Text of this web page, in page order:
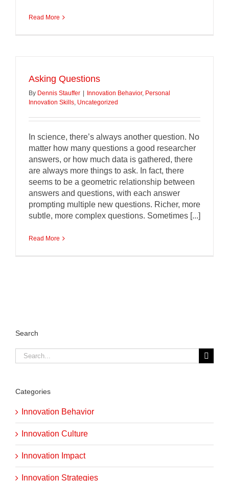
Read More
Asking Questions
By Dennis Stauffer Innovation Behavior, Personal
Innovation Skills, Uncategorized
In science, there’s always another question. No
matter how many questions a good researcher
answers, or how much data is gathered, there
are always more things to ask. In fact, there
seems to be a geometric relationship between
answers and questions, with each answer
prompting multiple new questions. Richer, more
subtle, more complex questions. Sometimes [...]
Read More
Search
Search
for:
Categories
Innovation Behavior
Innovation Culture
Innovation Impact
Innovation Strategies